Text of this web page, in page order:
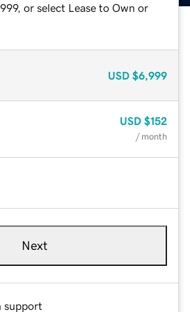
or select Lease to Own or
USD $6,999
USD $152
/ month
Next
support